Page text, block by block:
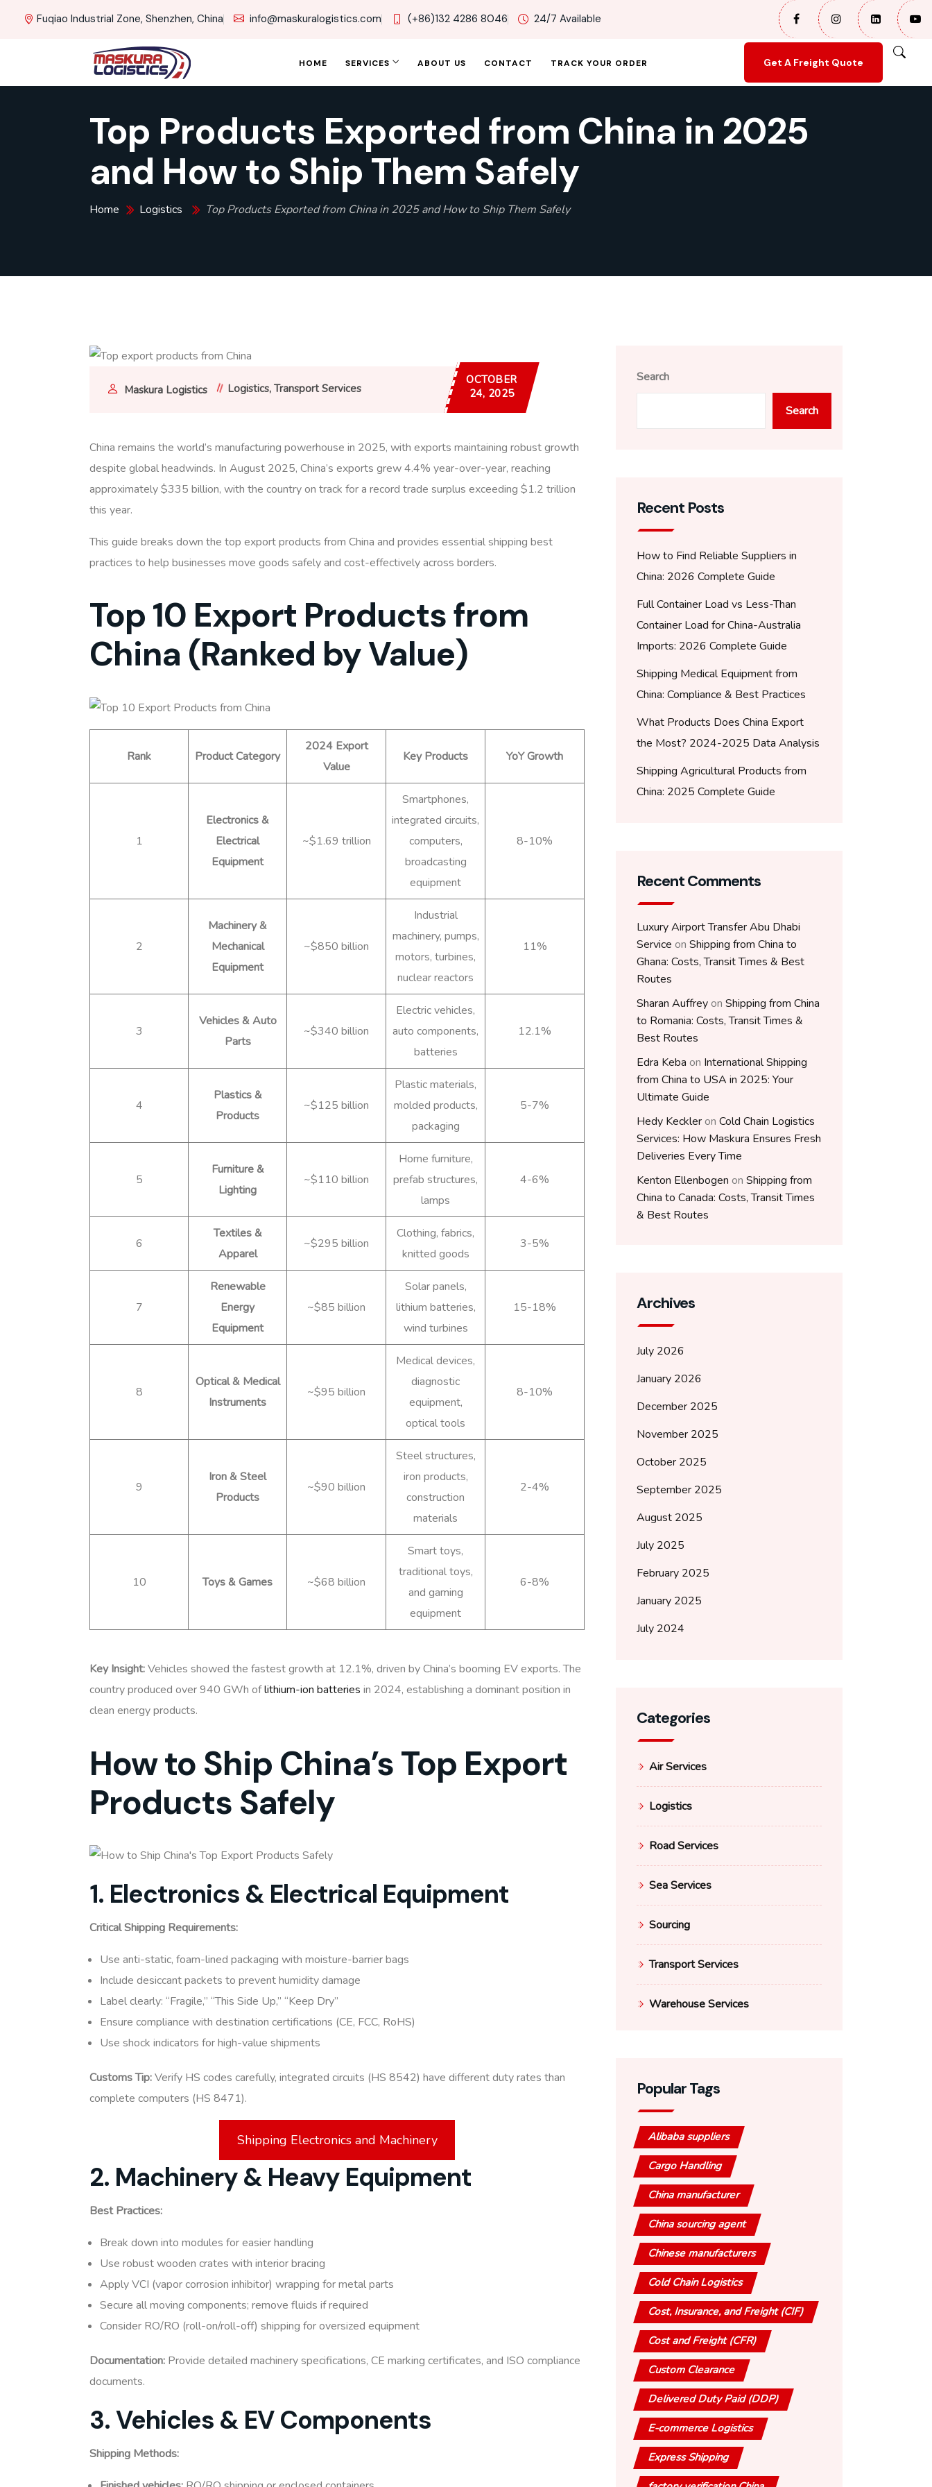
Fuqiao Industrial Zone, Shenzhen, China info@maskuralogistics.com (+86)132 4286 8046 24/7 Available
HOME SERVICES ABOUT US CONTACT TRACK YOUR ORDER Get A Freight Quote
Top Products Exported from China in 2025
and How to Ship Them Safely
Home Logistics Top Products Exported from China in 2025 and How to Ship Them Safely
Maskura Logistics Logistics Transport Services
OCTOBER
24, 2025
China remains the world’s manufacturing powerhouse in 2025, with exports maintaining robust growth
despite global headwinds. In August 2025, China’s exports grew 4.4% year-over-year, reaching
approximately $335 billion, with the country on track for a record trade surplus exceeding $1.2 trillion
this year.
This guide breaks down the top export products from China and provides essential shipping best
practices to help businesses move goods safely and cost-effectively across borders.
Top 10 Export Products from
China (Ranked by Value)
Rank Product Category
2024 Export
Value
Key Products YoY Growth
1
Electronics &
Electrical
Equipment
~$1.69 trillion
Smartphones,
integrated circuits,
computers,
broadcasting
equipment
8-10%
2
Machinery &
Mechanical
Equipment
~$850 billion
Industrial
machinery, pumps,
motors, turbines,
nuclear reactors
11%
3
Vehicles & Auto
Parts
~$340 billion
Electric vehicles,
auto components,
batteries
12.1%
4
Plastics &
Products
~$125 billion
Plastic materials,
molded products,
packaging
5-7%
5
Furniture &
Lighting
~$110 billion
Home furniture,
prefab structures,
lamps
4-6%
6
Textiles &
Apparel
~$295 billion
Clothing, fabrics,
knitted goods
3-5%
7
Renewable
Energy
Equipment
~$85 billion
Solar panels,
lithium batteries,
wind turbines
15-18%
8
Optical & Medical
Instruments
~$95 billion
Medical devices,
diagnostic
equipment,
optical tools
8-10%
9
Iron & Steel
Products
~$90 billion
Steel structures,
iron products,
construction
materials
2-4%
10 Toys & Games ~$68 billion
Smart toys,
traditional toys,
and gaming
equipment
6-8%
Key Insight:Vehicles showed the fastest growth at 12.1%, driven by China’s booming EV exports. The
country produced over 940 GWh oflithium-ion batteries in 2024, establishing a dominant position in
clean energy products.
How to Ship China’s Top Export
Products Safely
1. Electronics & Electrical Equipment
Critical Shipping Requirements:
Use anti-static, foam-lined packaging with moisture-barrier bags
Include desiccant packets to prevent humidity damage
Label clearly: “Fragile,” “This Side Up,” “Keep Dry”
Ensure compliance with destination certifications (CE, FCC, RoHS)
Use shock indicators for high-value shipments
Customs Tip:Verify HS codes carefully, integrated circuits (HS 8542) have different duty rates than
complete computers (HS 8471).
Shipping Electronics and Machinery
2. Machinery & Heavy Equipment
Best Practices:
Break down into modules for easier handling
Use robust wooden crates with interior bracing
Apply VCI (vapor corrosion inhibitor) wrapping for metal parts
Secure all moving components; remove fluids if required
Consider RO/RO (roll-on/roll-off) shipping for oversized equipment
Documentation: Provide detailed machinery specifications, CE marking certificates, and ISO compliance
documents.
3. Vehicles & EV Components
Shipping Methods:
Search
Search
Recent Posts
How to Find Reliable Suppliers in
China: 2026 Complete Guide
Full Container Load vs Less-Than
Container Load for China-Australia
Imports: 2026 Complete Guide
Shipping Medical Equipment from
China: Compliance & Best Practices
What Products Does China Export
the Most? 2024-2025 Data Analysis
Shipping Agricultural Products from
China: 2025 Complete Guide
Recent Comments
Luxury Airport Transfer Abu Dhabi
Service on Shipping from China to
Ghana: Costs, Transit Times & Best
Routes
Sharan Auffreyon Shipping from China
to Romania: Costs, Transit Times &
Best Routes
Edra Keba on International Shipping
from China to USA in 2025: Your
Ultimate Guide
Hedy Keckleron Cold Chain Logistics
Services: How Maskura Ensures Fresh
Deliveries Every Time
Kenton Ellenbogen on Shipping from
China to Canada: Costs, Transit Times
& Best Routes
Archives
July 2026
January 2026
December 2025
November 2025
October 2025
September 2025
August 2025
July 2025
February 2025
January 2025
July 2024
Categories
Air Services
Logistics
Road Services
Sea Services
Sourcing
Transport Services
Warehouse Services
Popular Tags
Alibaba suppliers
Cargo Handling
China manufacturer
China sourcing agent
Chinese manufacturers
Cold Chain Logistics
Cost, Insurance, and Freight (CIF)
Cost and Freight (CFR)
Custom Clearance
Delivered Duty Paid (DDP)
E-commerce Logistics
Express Shipping